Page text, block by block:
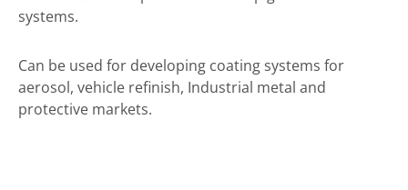
systems.
Can be used for developing coating systems for
aerosol, vehicle refinish, Industrial metal and
protective markets.